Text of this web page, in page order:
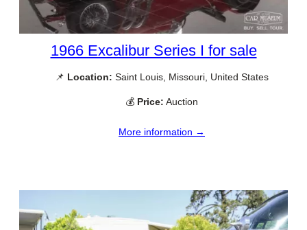
1966 Excalibur Series I for sale
📌 Location: Saint Louis, Missouri, United States
💰 Price: Auction
More information →